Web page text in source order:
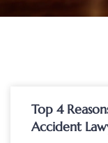
Top 4
Accident